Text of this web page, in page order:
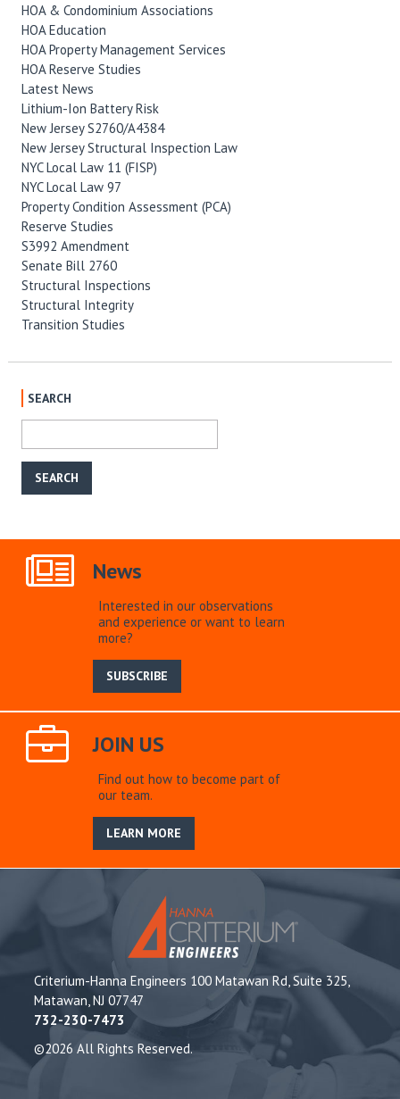
HOA & Condominium Associations
HOA Education
HOA Property Management Services
HOA Reserve Studies
Latest News
Lithium-Ion Battery Risk
New Jersey S2760/A4384
New Jersey Structural Inspection Law
NYC Local Law 11 (FISP)
NYC Local Law 97
Property Condition Assessment (PCA)
Reserve Studies
S3992 Amendment
Senate Bill 2760
Structural Inspections
Structural Integrity
Transition Studies
SEARCH
News
Interested in our observations
and experience or want to learn
more?
SUBSCRIBE
JOIN US
Find out how to become part of
our team.
LEARN MORE
Criterium-Hanna Engineers 100 Matawan Rd, Suite 325,
Matawan, NJ 07747
732-230-7473
©2026 All Rights Reserved.